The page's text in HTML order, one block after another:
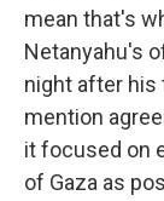
mean that's
Netanyahu's
night after his
mention
it focused on
of Gaza as